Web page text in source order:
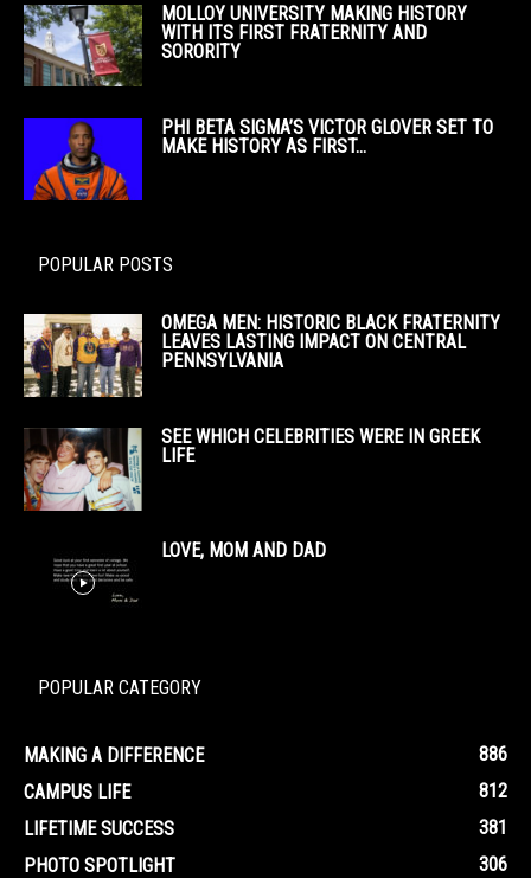
MOLLOY UNIVERSITY MAKING HISTORY
WITH ITS FIRST FRATERNITY AND
SORORITY
PHI BETA SIGMA’S VICTOR GLOVER SET TO
MAKE HISTORY AS FIRST...
POPULAR POSTS
OMEGA MEN: HISTORIC BLACK FRATERNITY
LEAVES LASTING IMPACT ON CENTRAL
PENNSYLVANIA
SEE WHICH CELEBRITIES WERE IN GREEK
LIFE
LOVE, MOM AND DAD
POPULAR CATEGORY
MAKING A DIFFERENCE
886
CAMPUS LIFE
812
LIFETIME SUCCESS
381
PHOTO SPOTLIGHT
306